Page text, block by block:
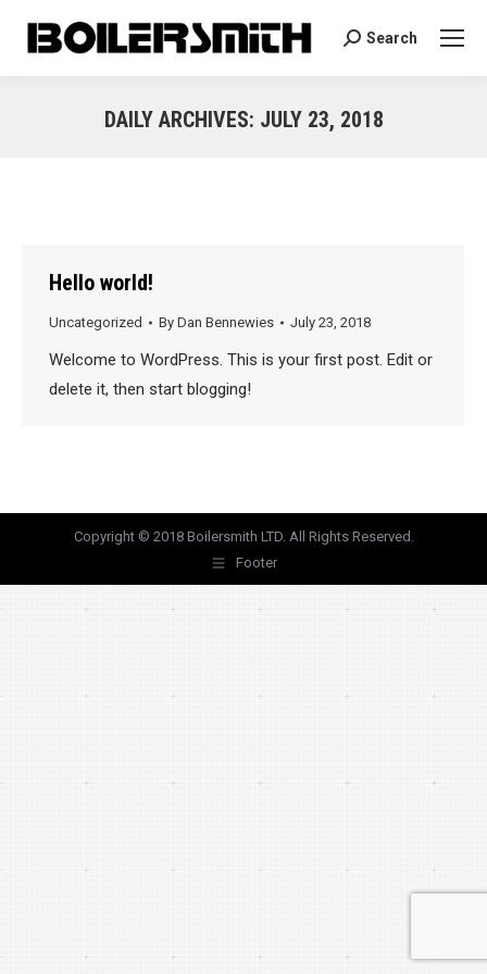
Search:
Search
DAILY ARCHIVES: JULY 23, 2018
Hello world!
Uncategorized By Dan Bennewies July 23, 2018
Welcome to WordPress. This is your first post. Edit or
delete it, then start blogging!
Copyright © 2018 Boilersmith LTD. All Rights Reserved.
Footer